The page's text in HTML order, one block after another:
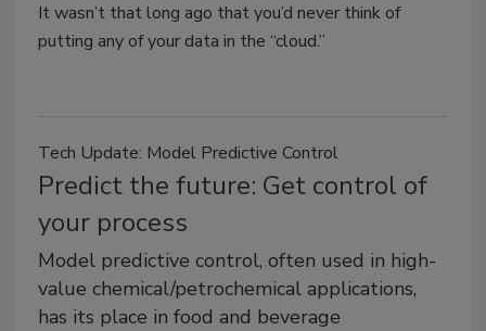
It wasn’t that long ago that you’d never think of
putting any of your data in the “cloud.”
Tech Update: Model Predictive Control
Predict the future: Get control of
your process
Model predictive control, often used in high-
value chemical/petrochemical applications,
has its place in food and beverage